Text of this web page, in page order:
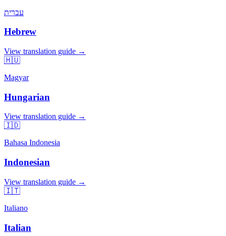
עברית
Hebrew
View translation guide →
🇭🇺
Magyar
Hungarian
View translation guide →
🇮🇩
Bahasa Indonesia
Indonesian
View translation guide →
🇮🇹
Italiano
Italian